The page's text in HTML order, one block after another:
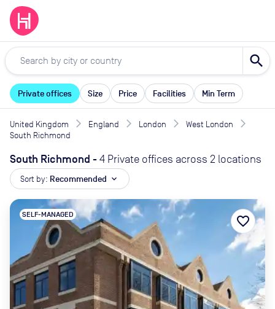
search
Private offices Size Price Facilities Min Term
United Kingdom England London
West London
South Richmond
South Richmond - 4 Private offices across 2 locations
Sort by: Recommended expand_more
SELF-MANAGED favorite_border